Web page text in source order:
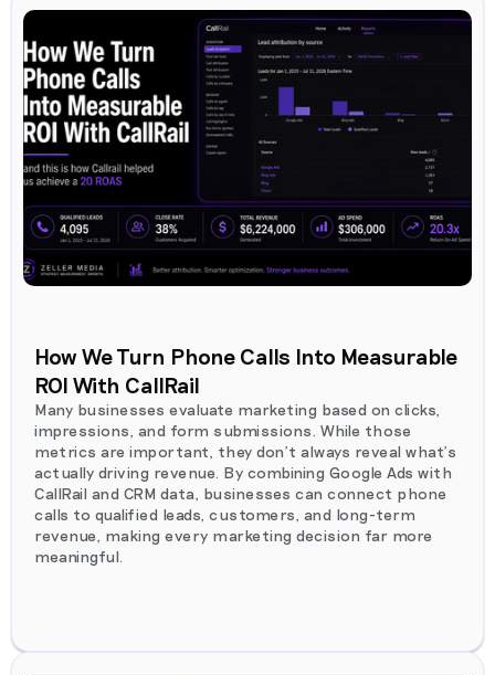
How We Turn Phone Calls Into Measurable
ROI With CallRail
Many businesses evaluate marketing based on clicks,
impressions, and form submissions. While those
metrics are important, they don't always reveal what's
actually driving revenue. By combining Google Ads with
CallRail and CRM data, businesses can connect phone
calls to qualified leads, customers, and long-term
revenue, making every marketing decision far more
meaningful.